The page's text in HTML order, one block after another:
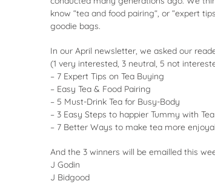
know “tea and food pairing“, or “expert
goodie bags.
In our April newsletter, we asked our
(1 very interested, 3 neutral, 5 not
– 7 Expert Tips on Tea Buying
– Easy Tea & Food Pairing
– 5 Must-Drink Tea for Busy-Body
– 3 Easy Steps to happier Tummy with Tea
– 7 Better Ways to make tea more
And the 3 winners will be emailled this
J Godin
J Bidgood